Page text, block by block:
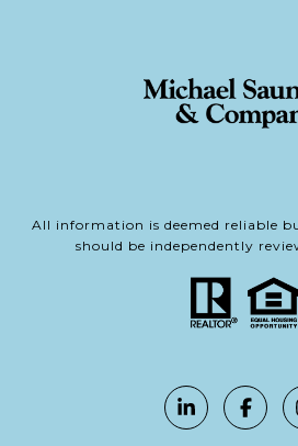
All information is deemed reliable
should be independently